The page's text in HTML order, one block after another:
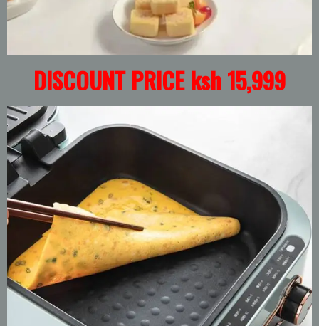
DISCOUNT PRICE ksh 15,999